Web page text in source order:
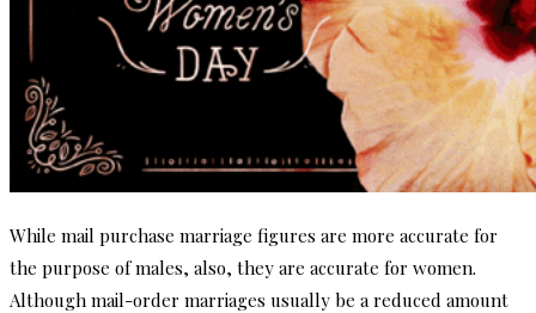
While mail purchase marriage figures are more accurate for
the purpose of males, also, they are accurate for women.
Although mail-order marriages usually be a reduced amount